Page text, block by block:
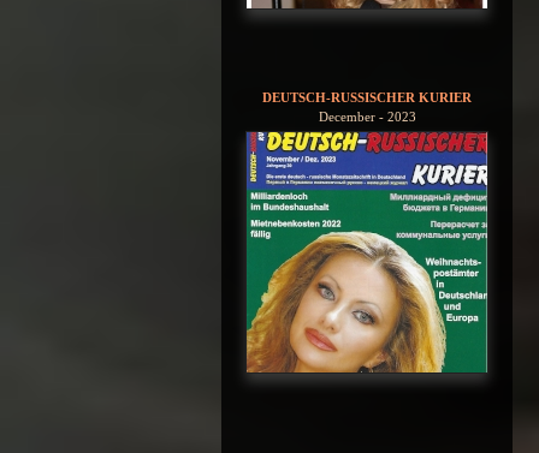
DEUTSCH-RUSSISCHER KURIER
December - 2023